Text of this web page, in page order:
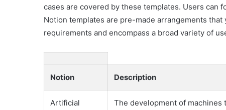
cases are covered by these templates. Users can
Notion templates are pre-made arrangements
requirements and encompass a broad variety of
Notion Description
Artificial
The development of machines